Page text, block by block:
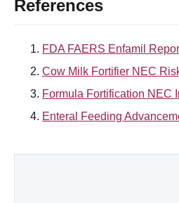
References
FDA FAERS Enfamil
Cow Milk Fortifier NEC
Formula Fortification NEC
Enteral Feeding